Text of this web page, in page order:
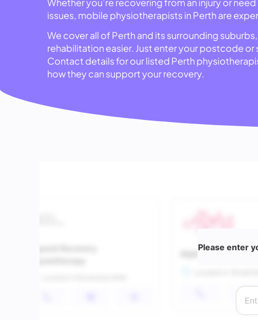
issues, mobile physiotherapists in Perth are
We cover all of Perth and its surrounding
rehabilitation easier. Just enter your postcode
Contact details for our listed Perth
how they can support your recovery.
Please enter